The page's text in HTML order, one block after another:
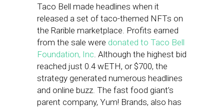
Taco Bell made headlines when it
released a set of taco-themed NFTs on
the Rarible marketplace. Profits earned
from the sale were donated to Taco Bell
Foundation, Inc. Although the highest bid
reached just 0.4 wETH, or $700, the
strategy generated numerous headlines
and online buzz. The fast food giant’s
parent company, Yum! Brands, also has